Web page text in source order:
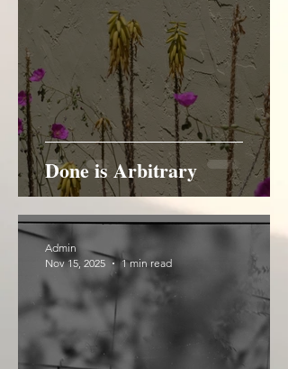
Done is Arbitrary
Admin
Nov 15, 2025
1 min read